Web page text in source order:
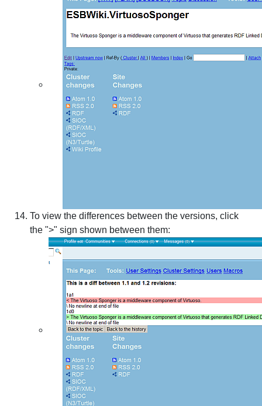
To view the differences between the versions, click
the ">" sign shown between them: